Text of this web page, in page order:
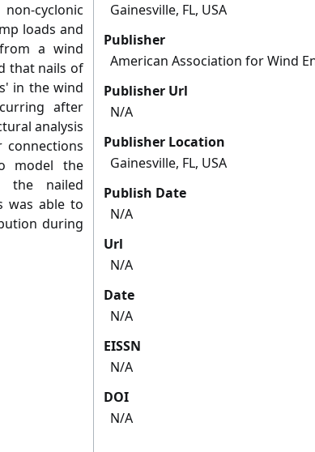
cyclonic
loads and
a wind
that nails of
in the wind
after
analysis
model the
the nailed
was able to
during
Gainesville, FL, USA
Publisher
American Association for Wind
Publisher Url
N/A
Publisher Location
Gainesville, FL, USA
Publish Date
N/A
Url
N/A
Date
N/A
EISSN
N/A
DOI
N/A